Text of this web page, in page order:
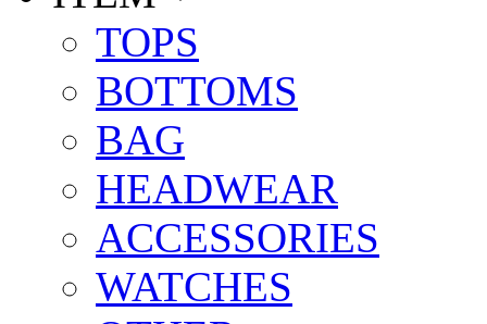
TOPS
BOTTOMS
BAG
HEADWEAR
ACCESSORIES
WATCHES